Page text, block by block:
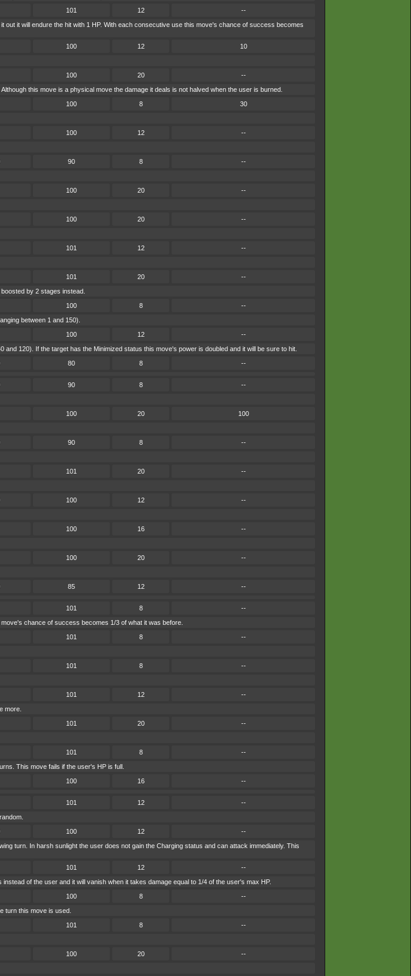
101 12
--
it will endure the hit with 1 HP. With each consecutive use this move's chance of success becomes
100 12
10
100 20
--
this move is a physical move the damage it deals is not halved when the user is burned.
100 8
30
100 12
--
90 8
--
100 20
--
100 20
--
101 12
--
101 20
--
by 2 stages instead.
100 8
--
between 1 and 150).
100 12
--
120). If the target has the Minimized status this move's power is doubled and it will be sure to hit.
80 8 --
90 8
--
100 20
100
90 8
--
101 20
--
100 12
--
100 16
--
100 20
--
85 12 --
101 8
--
chance of success becomes 1/3 of what it was before.
101 8
--
101 8
--
101 12
--
more.
101 20
--
101 8
--
This move fails if the user's HP is full.
100 16 --
101 12
--
100 12
--
turn. In harsh sunlight the user does not gain the Charging status and can attack immediately. This
101 12
--
of the user and it will vanish when it takes damage equal to 1/4 of the user's max HP.
100 8
--
turn this move is used.
101 8
--
100 20
--